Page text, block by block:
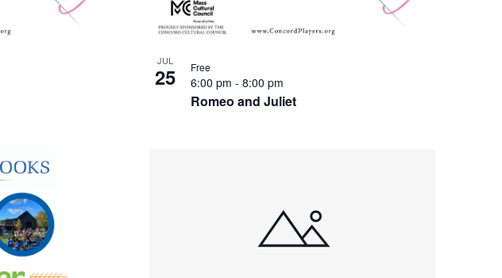
JUL
25
Romeo and Juliet
6:00 pm - 8:00 pm
Free